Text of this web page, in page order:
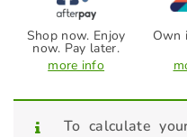
Shop now. Enjoy
now. Pay later.
more info
Own
To calculate